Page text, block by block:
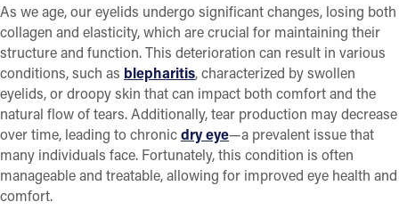
As we age, our eyelids undergo significant changes, losing both
collagen and elasticity, which are crucial for maintaining their
structure and function. This deterioration can result in various
conditions, such as blepharitis, characterized by swollen
eyelids, or droopy skin that can impact both comfort and the
natural flow of tears. Additionally, tear production may decrease
over time, leading to chronicdry eye—a prevalent issue that
many individuals face. Fortunately, this condition is often
manageable and treatable, allowing for improved eye health and
comfort.